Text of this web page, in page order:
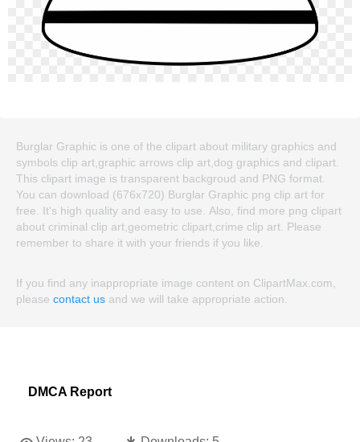
Burglar Graphic is one of the clipart about military graphics and
symbols clip art,graphic arrows clip art,dog graphics and clipart.
This clipart image is transparent backgroud and PNG format.
You can download (676x720) Burglar Graphic png clip art for
free. It's high quality and easy to use. Also, find more png clipart
about criminal clip art,geometric clipart,crime clip art. Please
remember to share it with your friends if you like.
If you find any inappropriate image content on ClipartMax.com,
please contact us and we will take appropriate action.
DMCA Report